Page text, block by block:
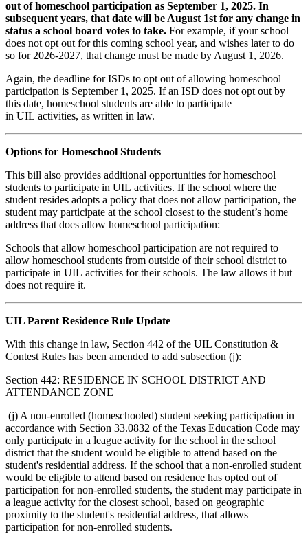
out of homeschool participation as September 1, 2025. In
subsequent years, that date will be August 1st for any change in
status a school board votes to take. For example, if your school
does not opt out for this coming school year, and wishes later to do
so for 2026-2027, that change must be made by August 1, 2026.
Again, the deadline for ISDs to opt out of allowing homeschool
participation is September 1, 2025. If an ISD does not opt out by
this date, homeschool students are able to participate
in UIL activities, as written in law.
Options for Homeschool Students
This bill also provides additional opportunities for homeschool
students to participate in UIL activities. If the school where the
student resides adopts a policy that does not allow participation, the
student may participate at the school closest to the student’s home
address that does allow homeschool participation:
Schools that allow homeschool participation are not required to
allow homeschool students from outside of their school district to
participate in UIL activities for their schools. The law allows it but
does not require it.
UIL Parent Residence Rule Update
With this change in law, Section 442 of the UIL Constitution &
Contest Rules has been amended to add subsection (j):
Section 442: RESIDENCE IN SCHOOL DISTRICT AND
ATTENDANCE ZONE
(j) A non-enrolled (homeschooled) student seeking participation in
accordance with Section 33.0832 of the Texas Education Code may
only participate in a league activity for the school in the school
district that the student would be eligible to attend based on the
student's residential address. If the school that a non-enrolled student
would be eligible to attend based on residence has opted out of
participation for non-enrolled students, the student may participate in
a league activity for the closest school, based on geographic
proximity to the student's residential address, that allows
participation for non-enrolled students.